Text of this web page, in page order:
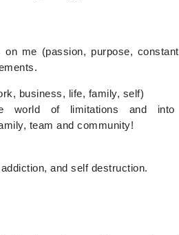
me (passion, purpose,
business, life, family, self)
of limitations and into
team and community!
and self destruction.